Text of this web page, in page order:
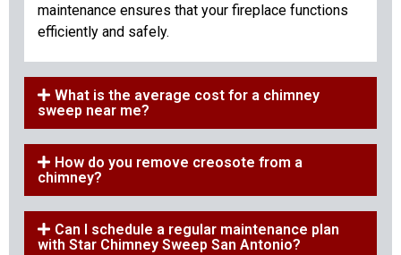
maintenance ensures that your fireplace functions
efficiently and safely.
What is the average cost for a chimney
sweep near me?
How do you remove creosote from a
chimney?
Can I schedule a regular maintenance plan
with Star Chimney Sweep San Antonio?